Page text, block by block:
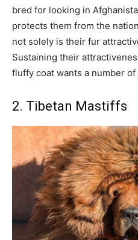
bred for looking in
protects them from the
not solely is their fur
Sustaining their
fluffy coat wants a number
2. Tibetan Mastiffs